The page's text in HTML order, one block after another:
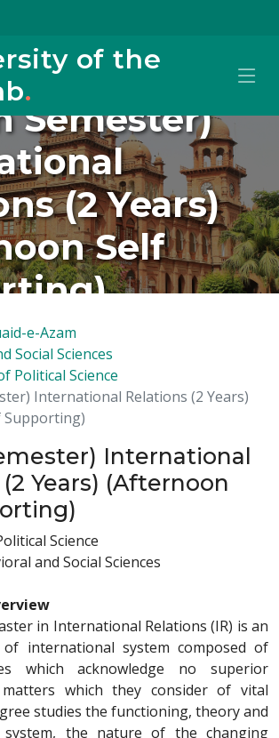
of the
.
Semester)
(2 Years)
Self
e-Azam
Social Sciences
Political Science
International Relations (2 Years)
Supporting)
International
Years) (Afternoon
Science
and Social Sciences
in International Relations (IR) is an
of international system composed of
which acknowledge no superior
which they consider of vital
studies the functioning, theory and
the nature of the changing